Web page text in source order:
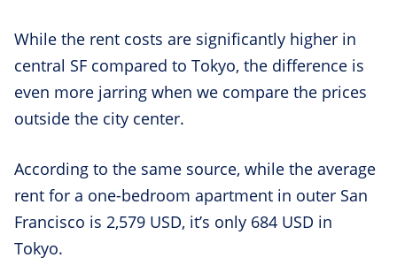
While the rent costs are significantly higher in
central SF compared to Tokyo, the difference is
even more jarring when we compare the prices
outside the city center.
According to the same source, while the average
rent for a one-bedroom apartment in outer San
Francisco is 2,579 USD, it’s only 684 USD in
Tokyo.